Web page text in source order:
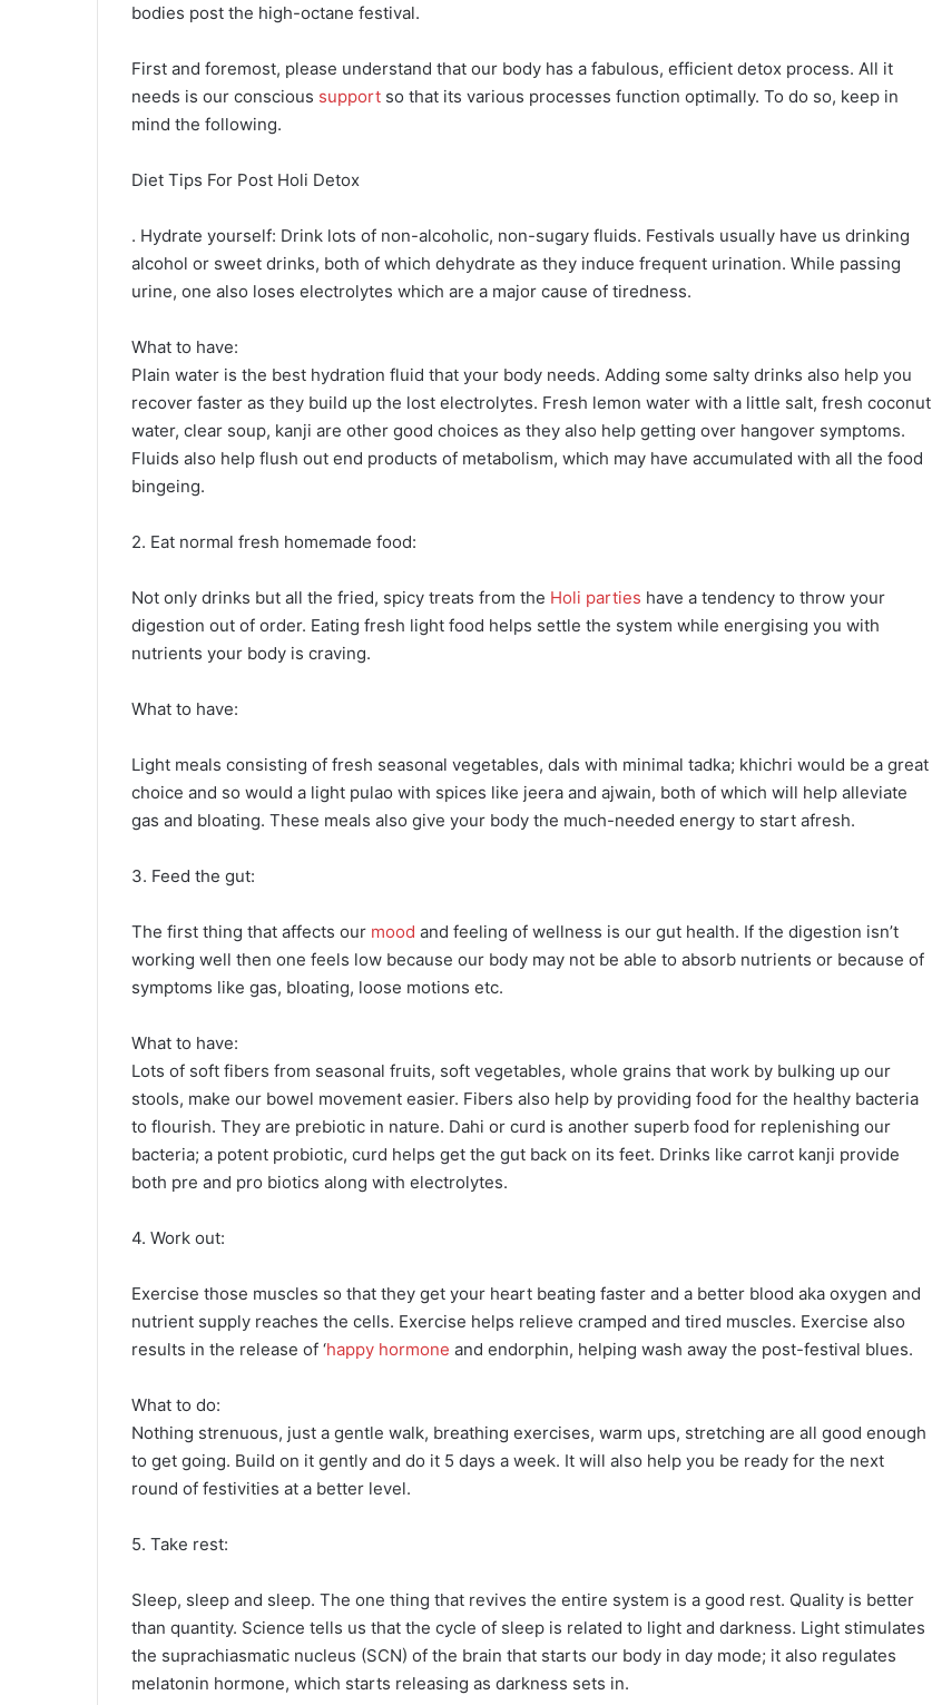
bodies post the high-octane festival.
First and foremost, please understand that our body has a fabulous, efficient detox process. All it
needs is our conscious support so that its various processes function optimally. To do so, keep in
mind the following.
Diet Tips For Post Holi Detox
. Hydrate yourself: Drink lots of non-alcoholic, non-sugary fluids. Festivals usually have us drinking
alcohol or sweet drinks, both of which dehydrate as they induce frequent urination. While passing
urine, one also loses electrolytes which are a major cause of tiredness.
What to have:
Plain water is the best hydration fluid that your body needs. Adding some salty drinks also help you
recover faster as they build up the lost electrolytes. Fresh lemon water with a little salt, fresh coconut
water, clear soup, kanji are other good choices as they also help getting over hangover symptoms.
Fluids also help flush out end products of metabolism, which may have accumulated with all the food
bingeing.
2. Eat normal fresh homemade food:
Not only drinks but all the fried, spicy treats from the Holi parties have a tendency to throw your
digestion out of order. Eating fresh light food helps settle the system while energising you with
nutrients your body is craving.
What to have:
Light meals consisting of fresh seasonal vegetables, dals with minimal tadka; khichri would be a great
choice and so would a light pulao with spices like jeera and ajwain, both of which will help alleviate
gas and bloating. These meals also give your body the much-needed energy to start afresh.
3. Feed the gut:
The first thing that affects our mood and feeling of wellness is our gut health. If the digestion isn’t
working well then one feels low because our body may not be able to absorb nutrients or because of
symptoms like gas, bloating, loose motions etc.
What to have:
Lots of soft fibers from seasonal fruits, soft vegetables, whole grains that work by bulking up our
stools, make our bowel movement easier. Fibers also help by providing food for the healthy bacteria
to flourish. They are prebiotic in nature. Dahi or curd is another superb food for replenishing our
bacteria; a potent probiotic, curd helps get the gut back on its feet. Drinks like carrot kanji provide
both pre and pro biotics along with electrolytes.
4. Work out:
Exercise those muscles so that they get your heart beating faster and a better blood aka oxygen and
nutrient supply reaches the cells. Exercise helps relieve cramped and tired muscles. Exercise also
results in the release of ‘happy hormone and endorphin, helping wash away the post-festival blues.
What to do:
Nothing strenuous, just a gentle walk, breathing exercises, warm ups, stretching are all good enough
to get going. Build on it gently and do it 5 days a week. It will also help you be ready for the next
round of festivities at a better level.
5. Take rest:
Sleep, sleep and sleep. The one thing that revives the entire system is a good rest. Quality is better
than quantity. Science tells us that the cycle of sleep is related to light and darkness. Light stimulates
the suprachiasmatic nucleus (SCN) of the brain that starts our body in day mode; it also regulates
melatonin hormone, which starts releasing as darkness sets in.